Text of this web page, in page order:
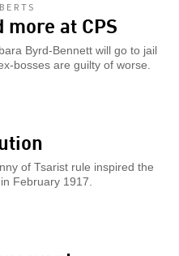
at CPS
Byrd-Bennett will go to jail
bosses are guilty of worse.
of Tsarist rule inspired the
February 1917.